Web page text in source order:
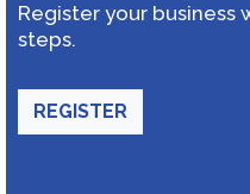
Register your business
steps.
REGISTER